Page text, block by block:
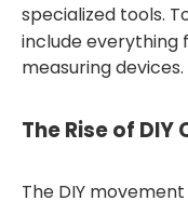
specialized tools.
include everything
measuring devices.
The Rise of DIY
The DIY